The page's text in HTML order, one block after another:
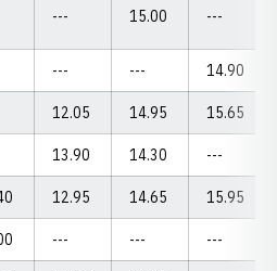
--- 15.00 ---
--- --- 14.90
12.05 14.95 15.65
13.90 14.30 ---
12.95 14.65 15.95
--- --- ---